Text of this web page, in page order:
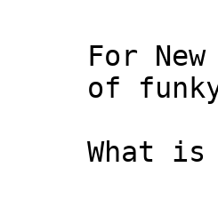
For
of
What is